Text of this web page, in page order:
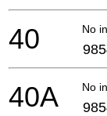
No
40
No
40A